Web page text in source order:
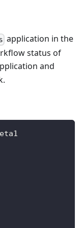
application in the
status of
and